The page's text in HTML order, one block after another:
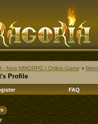
- New MMORPG | Online Game >
Profile
FAQ